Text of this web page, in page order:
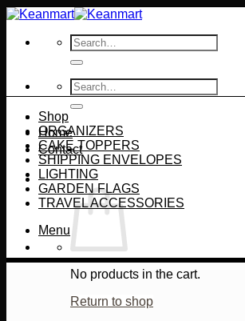
Skip
content
Search
for:
Search
for:
Home
Contact
No products in the cart.
Return to shop
Shop
ORGANIZERS
CAKE TOPPERS
SHIPPING ENVELOPES
LIGHTING
GARDEN FLAGS
TRAVEL ACCESSORIES
Menu